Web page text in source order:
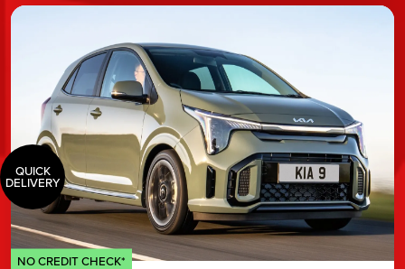
QUICK
DELIVERY
NO CREDIT CHECK*